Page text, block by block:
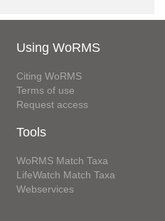
Using WoRMS
Citing WoRMS
Terms of use
Request access
Tools
WoRMS Match Taxa
LifeWatch Match Taxa
Webservices